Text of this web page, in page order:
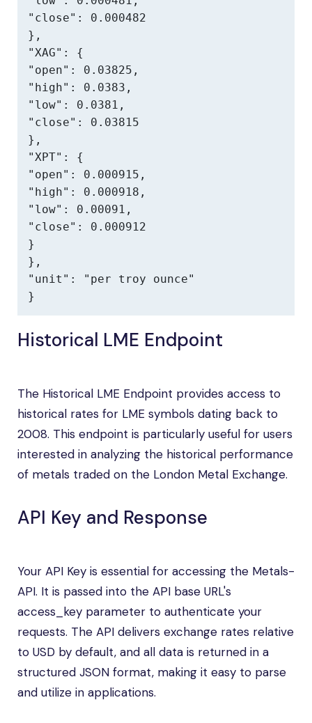
"close": 0.000482
},
"XAG": {
"open": 0.03825,
"high": 0.0383,
"low": 0.0381,
"close": 0.03815
},
"XPT": {
"open": 0.000915,
"high": 0.000918,
"low": 0.00091,
"close": 0.000912
}
},
"unit": "per troy ounce"
}
Historical LME Endpoint
The Historical LME Endpoint provides access to
historical rates for LME symbols dating back to
2008. This endpoint is particularly useful for users
interested in analyzing the historical performance
of metals traded on the London Metal Exchange.
API Key and Response
Your API Key is essential for accessing the Metals-
API. It is passed into the API base URL's
access_key parameter to authenticate your
requests. The API delivers exchange rates relative
to USD by default, and all data is returned in a
structured JSON format, making it easy to parse
and utilize in applications.